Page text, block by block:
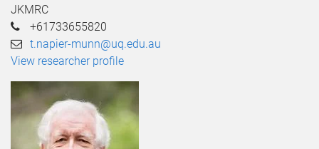
JKMRC
+61733655820
t.napier-munn@uq.edu.au
View researcher profile